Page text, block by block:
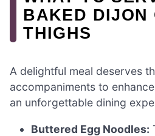
BAKED DIJON
THIGHS
A delightful meal deserves
accompaniments to
an unforgettable dining
Buttered Egg Noodles: